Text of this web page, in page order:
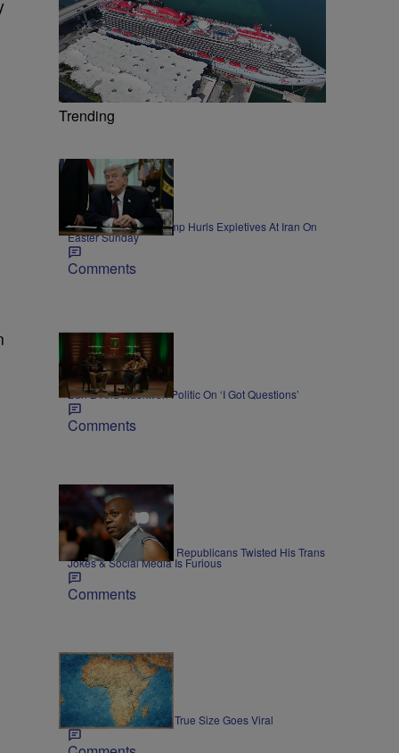
Trending
11 Items
NEWS
President Donald Trump Hurls Expletives At Iran On
Easter Sunday
Comments
45:11
NEWS
Bun B And Raekwon Politic On ‘I Got Questions’
Comments
34 Items
ENTERTAINMENT
Dave Chappelle Says Republicans Twisted His Trans
Jokes & Social Media Is Furious
Comments
3 Items
NEWS
Map Showing Africa's True Size Goes Viral